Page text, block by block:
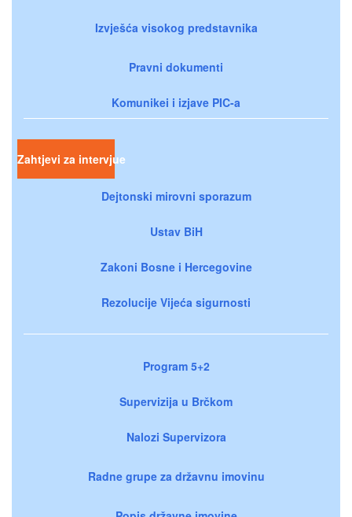
Izvješća visokog predstavnika
Pravni dokumenti
Komunikei i izjave PIC-a
Zahtjevi za intervjue
Dejtonski mirovni sporazum
Ustav BiH
Zakoni Bosne i Hercegovine
Rezolucije Vijeća sigurnosti
Program 5+2
Supervizija u Brčkom
Nalozi Supervizora
Radne grupe za državnu imovinu